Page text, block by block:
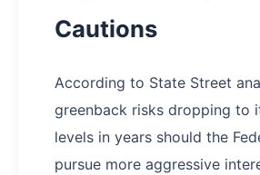
Cautions
According to State Street
greenback risks dropping to
levels in years should the
pursue more aggressive